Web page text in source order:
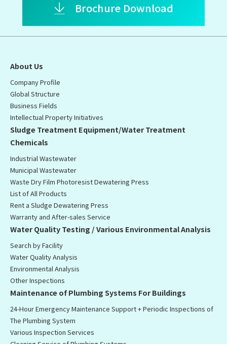
Brochure Download
About Us
Company Profile
Global Structure
Business Fields
Intellectual Property Initiatives
Sludge Treatment Equipment/Water Treatment
Chemicals
Industrial Wastewater
Municipal Wastewater
Waste Dry Film Photoresist Dewatering Press
List of All Products
Rent a Sludge Dewatering Press
Warranty and After-sales Service
Water Quality Testing / Various Environmental Analysis
Search by Facility
Water Quality Analysis
Environmental Analysis
Other Inspections
Maintenance of Plumbing Systems For Buildings
24-Hour Emergency Maintenance Support + Periodic Inspections of
The Plumbing System
Various Inspection Services